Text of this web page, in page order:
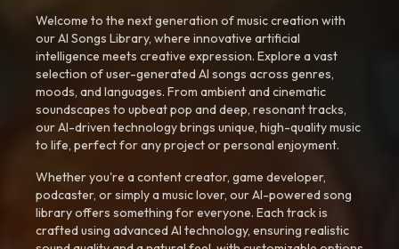
Welcome to the next generation of music creation with
our AI Songs Library, where innovative artificial
intelligence meets creative expression. Explore a vast
selection of user-generated AI songs across genres,
moods, and languages. From ambient and cinematic
soundscapes to upbeat pop and deep, resonant tracks,
our AI-driven technology brings unique, high-quality music
to life, perfect for any project or personal enjoyment.
Whether you're a content creator, game developer,
podcaster, or simply a music lover, our AI-powered song
library offers something for everyone. Each track is
crafted using advanced AI technology, ensuring realistic